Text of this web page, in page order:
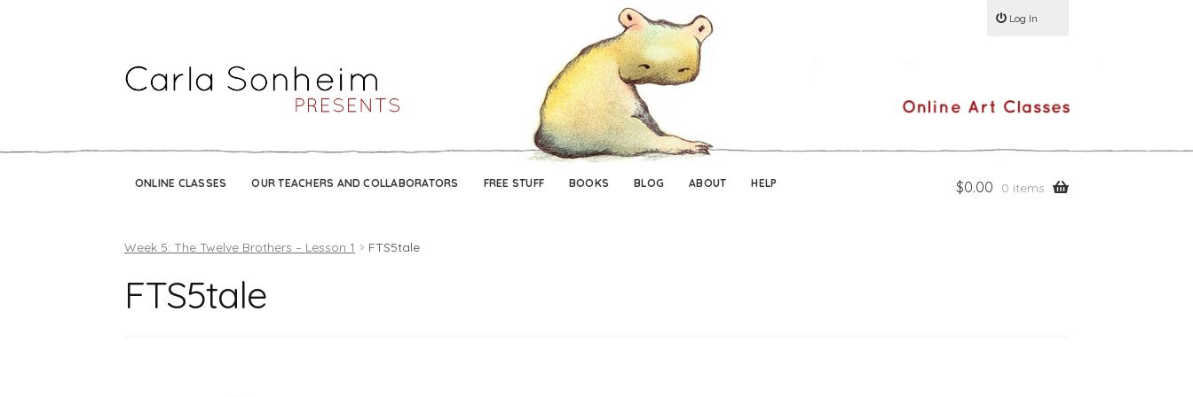
ONLINE CLASSES OUR TEACHERS AND COLLABORATORS FREE STUFF BOOKS BLOG ABOUT HELP $0.00 0 items
Log In
Week 5: The Twelve Brothers – Lesson 1 FTS5tale
FTS5tale